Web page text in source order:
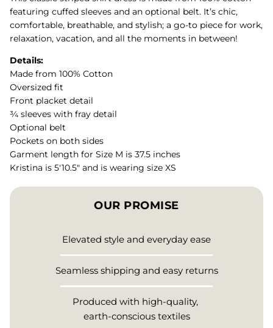
featuring cuffed sleeves and an optional belt. It’s chic,
comfortable, breathable, and stylish; a go-to piece for work,
relaxation, vacation, and all the moments in between!
Details:
Made from 100% Cotton
Oversized fit
Front placket detail
¾ sleeves with fray detail
Optional belt
Pockets on both sides
Garment length for Size M is 37.5 inches
Kristina is 5'10.5" and is wearing size XS
OUR PROMISE
Elevated style and everyday ease
Seamless shipping and easy returns
Produced with high-quality,
earth-conscious textiles